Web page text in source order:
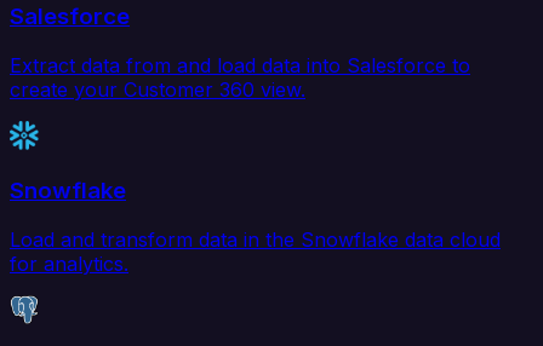
Salesforce
Extract data from and load data into Salesforce to
create your Customer 360 view.
Snowflake
Load and transform data in the Snowflake data cloud
for analytics.